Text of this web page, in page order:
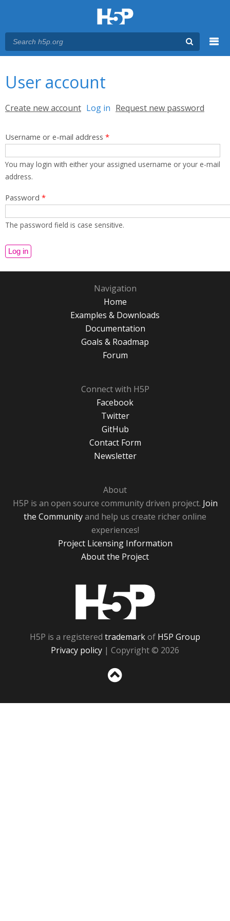
User account
Primary tabs
Create new account Log in (active tab)
Request new password
Username or e-mail address *
You may login with either your assigned username or your e-mail
address.
Password *
The password field is case sensitive.
Navigation
Home
Examples & Downloads
Documentation
Goals & Roadmap
Forum
Connect with H5P
Facebook
Twitter
GitHub
Contact Form
Newsletter
About
H5P is an open source community driven project. Join
the Communityand help us create richer online
experiences!
Project Licensing Information
About the Project
H5P is a registered trademarkof H5P Group
Privacy policy | Copyright © 2026